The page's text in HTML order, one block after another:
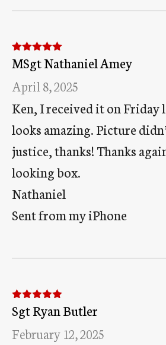
Rated5 out
of 5
MSgt Nathaniel Amey
April 8, 2025
Ken, I received it on Friday
looks amazing. Picture
justice, thanks! Thanks
looking box.
Nathaniel
Sent from my iPhone
Rated5out
of 5
Sgt Ryan Butler
February 12, 2025